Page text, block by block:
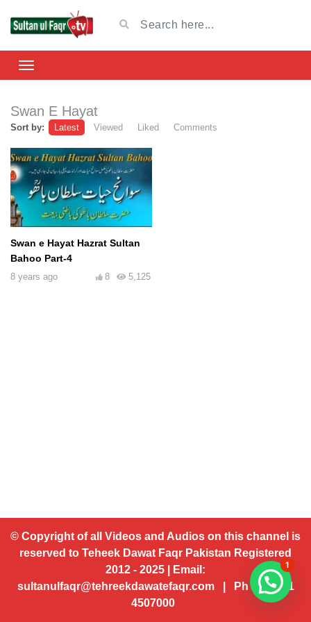
Swan E Hayat
Sort by: Latest Viewed Liked Comments
Swan e Hayat Hazrat Sultan
Bahoo Part-4
8 years ago 5,125
8
© Copyright of all Videos and Audios on this channel is
reserved to Teheek Dawat Faqr Pakistan Registered
2012 - 2025 | Email:
sultanulfaqr@tehreekdawatefaqr.com | Ph # 92 321
4507000
1